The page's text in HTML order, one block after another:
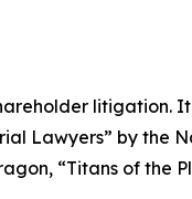
litigation.
Lawyers” by the
, “Titans of the